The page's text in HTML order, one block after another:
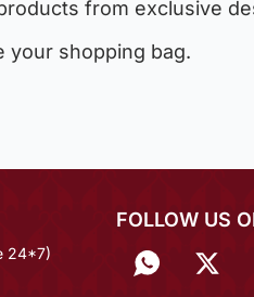
from exclusive
your shopping bag.
24*7)
FOLLOW US